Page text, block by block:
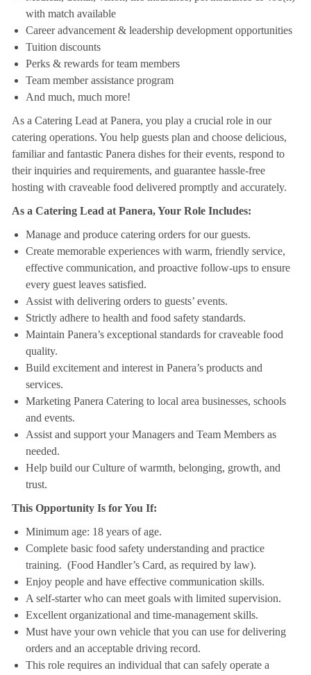
with match available
Career advancement & leadership development opportunities
Tuition discounts
Perks & rewards for team members
Team member assistance program
And much, much more!
As a Catering Lead at Panera, you play a crucial role in our
catering operations. You help guests plan and choose delicious,
familiar and fantastic Panera dishes for their events, respond to
their inquiries and requirements, and guarantee hassle-free
hosting with craveable food delivered promptly and accurately.
As a Catering Lead at Panera, Your Role Includes:
Manage and produce catering orders for our guests.
Create memorable experiences with warm, friendly service,
effective communication, and proactive follow-ups to ensure
every guest leaves satisfied.
Assist with delivering orders to guests’ events.
Strictly adhere to health and food safety standards.
Maintain Panera’s exceptional standards for craveable food
quality.
Build excitement and interest in Panera’s products and
services.
Marketing Panera Catering to local area businesses, schools
and events.
Assist and support your Managers and Team Members as
needed.
Help build our Culture of warmth, belonging, growth, and
trust.
This Opportunity Is for You If:
Minimum age: 18 years of age.
Complete basic food safety understanding and practice
training. (Food Handler’s Card, as required by law).
Enjoy people and have effective communication skills.
A self-starter who can meet goals with limited supervision.
Excellent organizational and time-management skills.
Must have your own vehicle that you can use for delivering
orders and an acceptable driving record.
This role requires an individual that can safely operate a